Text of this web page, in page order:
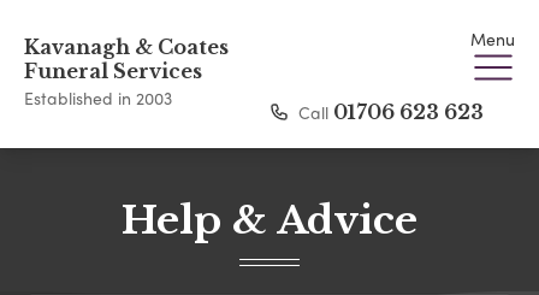
Kavanagh & Coates
Funeral Services
Established in 2003
Menu
Call 01706 623 623
Help & Advice